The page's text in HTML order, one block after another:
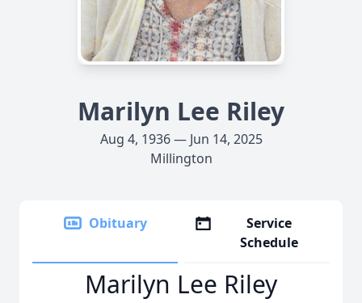
Marilyn Lee Riley
Aug 4, 1936 — Jun 14, 2025
Millington
Obituary
Service
Schedule
Marilyn Lee Riley